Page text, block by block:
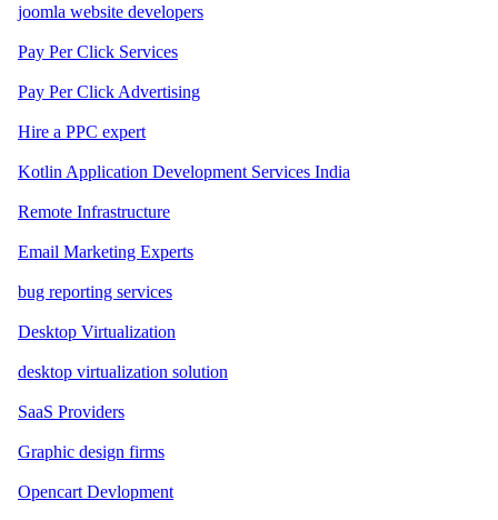
joomla website developers
Pay Per Click Services
Pay Per Click Advertising
Hire a PPC expert
Kotlin Application Development Services India
Remote Infrastructure
Email Marketing Experts
bug reporting services
Desktop Virtualization
desktop virtualization solution
SaaS Providers
Graphic design firms
Opencart Devlopment